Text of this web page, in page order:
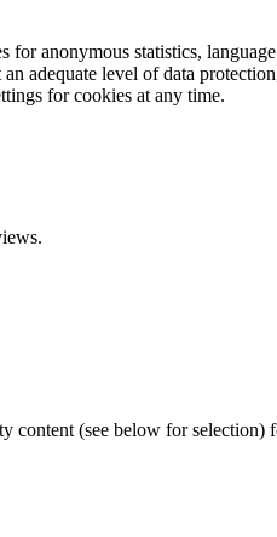
anonymous statistics,
adequate level of data
for cookies at any time.
content (see below for selection)